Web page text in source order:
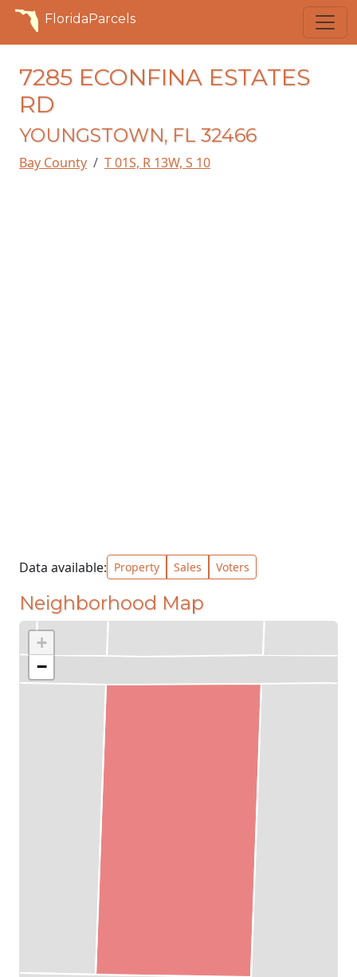
FloridaParcels
7285 ECONFINA ESTATES
RD
YOUNGSTOWN, FL 32466
Bay County T 01S, R 13W, S 10
Data available: Property Sales Voters
Neighborhood Map
+
−